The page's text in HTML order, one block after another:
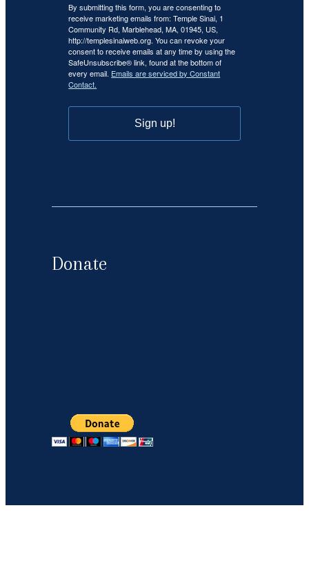
By submitting this form, you are consenting to
receive marketing emails from: Temple Sinai, 1
Community Rd, Marblehead, MA, 01945, US,
http://templesinaiweb.org. You can revoke your
consent to receive emails at any time by using the
SafeUnsubscribe® link, found at the bottom of
every email. Emails are serviced by Constant
Contact.
Sign up!
Donate